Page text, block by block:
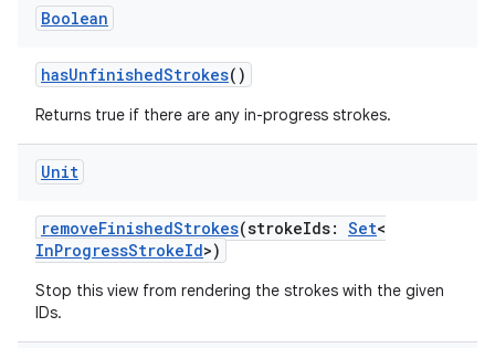
Boolean
hasUnfinishedStrokes()
Returns true if there are any in-progress strokes.
Unit
removeFinishedStrokes(strokeIds: Set<
InProgressStrokeId>)
Stop this view from rendering the strokes with the given
IDs.